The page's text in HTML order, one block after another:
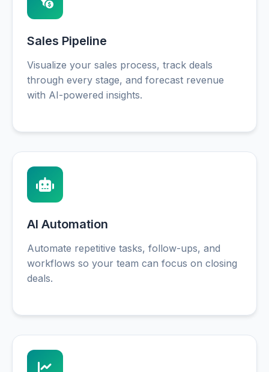
Sales Pipeline
Visualize your sales process, track deals
through every stage, and forecast revenue
with AI-powered insights.
AI Automation
Automate repetitive tasks, follow-ups, and
workflows so your team can focus on closing
deals.